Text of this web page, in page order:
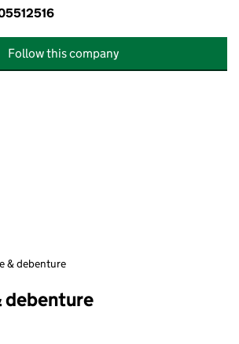
Follow this company
& debenture
debenture